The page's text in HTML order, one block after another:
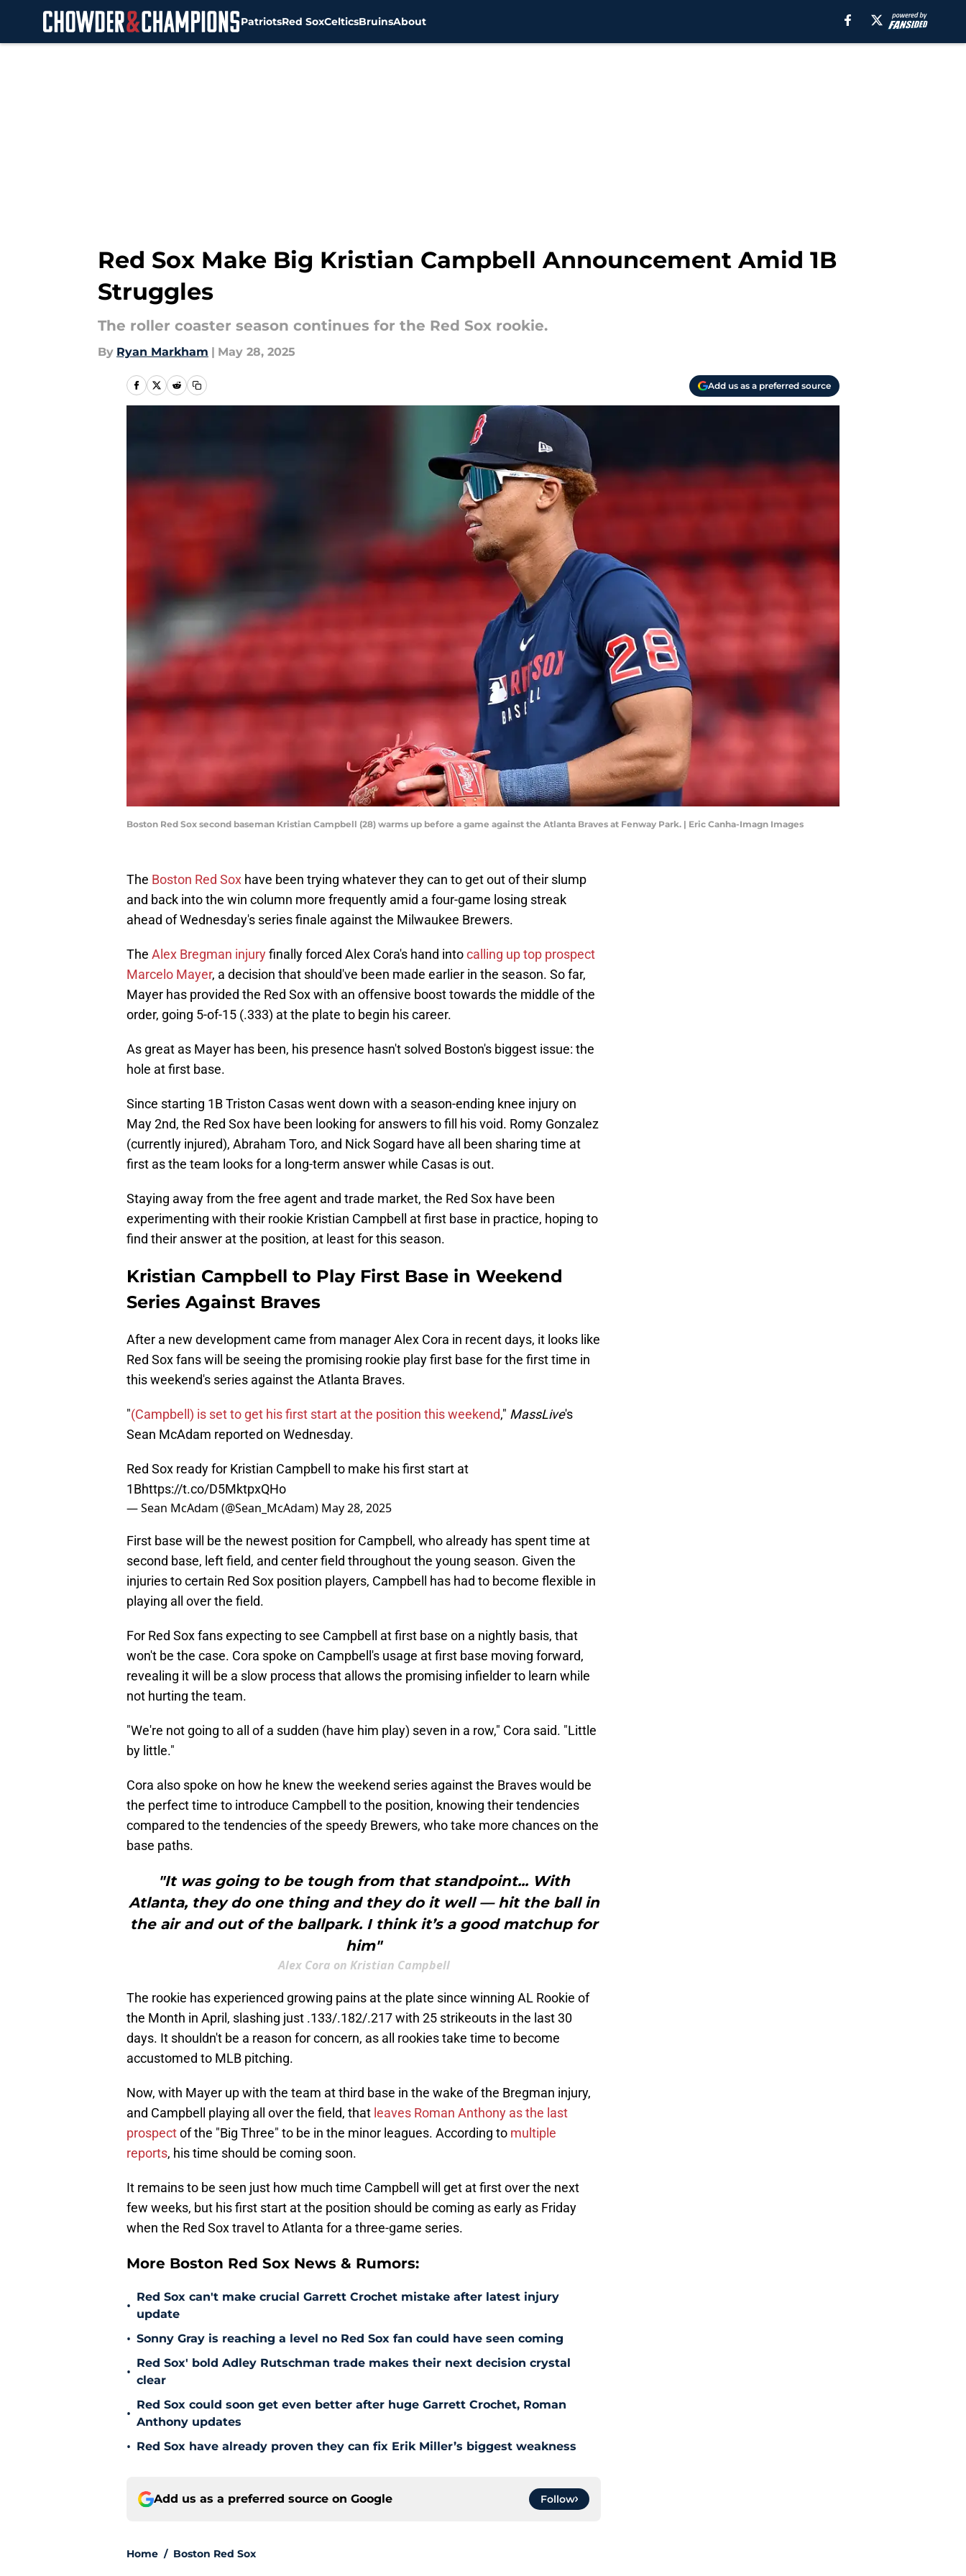
PatriotsRed SoxCelticsBruinsAbout
Red Sox Make Big Kristian Campbell Announcement Amid 1B
Struggles
The roller coaster season continues for the Red Sox rookie.
By Ryan Markham | May 28, 2025
Add us as a preferred source
Boston Red Sox second baseman Kristian Campbell (28) warms up before a game against the Atlanta Braves at Fenway Park. | Eric Canha-Imagn Images
The Boston Red Sox have been trying whatever they can to get out of their slump
and back into the win column more frequently amid a four-game losing streak
ahead of Wednesday's series finale against the Milwaukee Brewers.
The Alex Bregman injuryfinally forced Alex Cora's hand intocalling up top prospect
Marcelo Mayer, a decision that should've been made earlier in the season. So far,
Mayer has provided the Red Sox with an offensive boost towards the middle of the
order, going 5-of-15 (.333) at the plate to begin his career.
As great as Mayer has been, his presence hasn't solved Boston's biggest issue: the
hole at first base.
Since starting 1B Triston Casas went down with a season-ending knee injury on
May 2nd, the Red Sox have been looking for answers to fill his void. Romy Gonzalez
(currently injured), Abraham Toro, and Nick Sogard have all been sharing time at
first as the team looks for a long-term answer while Casas is out.
Staying away from the free agent and trade market, the Red Sox have been
experimenting with their rookie Kristian Campbell at first base in practice, hoping to
find their answer at the position, at least for this season.
Kristian Campbell to Play First Base in Weekend
Series Against Braves
After a new development came from manager Alex Cora in recent days, it looks like
Red Sox fans will be seeing the promising rookie play first base for the first time in
this weekend's series against the Atlanta Braves.
"(Campbell) is set to get his first start at the position this weekend," MassLive's
Sean McAdam reported on Wednesday.
Red Sox ready for Kristian Campbell to make his first start at
1Bhttps://t.co/D5MktpxQHo
— Sean McAdam (@Sean_McAdam) May 28, 2025
First base will be the newest position for Campbell, who already has spent time at
second base, left field, and center field throughout the young season. Given the
injuries to certain Red Sox position players, Campbell has had to become flexible in
playing all over the field.
For Red Sox fans expecting to see Campbell at first base on a nightly basis, that
won't be the case. Cora spoke on Campbell's usage at first base moving forward,
revealing it will be a slow process that allows the promising infielder to learn while
not hurting the team.
"We're not going to all of a sudden (have him play) seven in a row," Cora said. "Little
by little."
Cora also spoke on how he knew the weekend series against the Braves would be
the perfect time to introduce Campbell to the position, knowing their tendencies
compared to the tendencies of the speedy Brewers, who take more chances on the
base paths.
"It was going to be tough from that standpoint... With
Atlanta, they do one thing and they do it well — hit the ball in
the air and out of the ballpark. I think it’s a good matchup for
him"
Alex Cora on Kristian Campbell
The rookie has experienced growing pains at the plate since winning AL Rookie of
the Month in April, slashing just .133/.182/.217 with 25 strikeouts in the last 30
days. It shouldn't be a reason for concern, as all rookies take time to become
accustomed to MLB pitching.
Now, with Mayer up with the team at third base in the wake of the Bregman injury,
and Campbell playing all over the field, that leaves Roman Anthony as the last
prospectof the "Big Three" to be in the minor leagues. According to multiple
reports, his time should be coming soon.
It remains to be seen just how much time Campbell will get at first over the next
few weeks, but his first start at the position should be coming as early as Friday
when the Red Sox travel to Atlanta for a three-game series.
More Boston Red Sox News & Rumors:
•
Red Sox can't make crucial Garrett Crochet mistake after latest injury
update
• Sonny Gray is reaching a level no Red Sox fan could have seen coming
•
Red Sox' bold Adley Rutschman trade makes their next decision crystal
clear
•
Red Sox could soon get even better after huge Garrett Crochet, Roman
Anthony updates
• Red Sox have already proven they can fix Erik Miller’s biggest weakness
Add us as a preferred source on Google Follow
Home / Boston Red Sox